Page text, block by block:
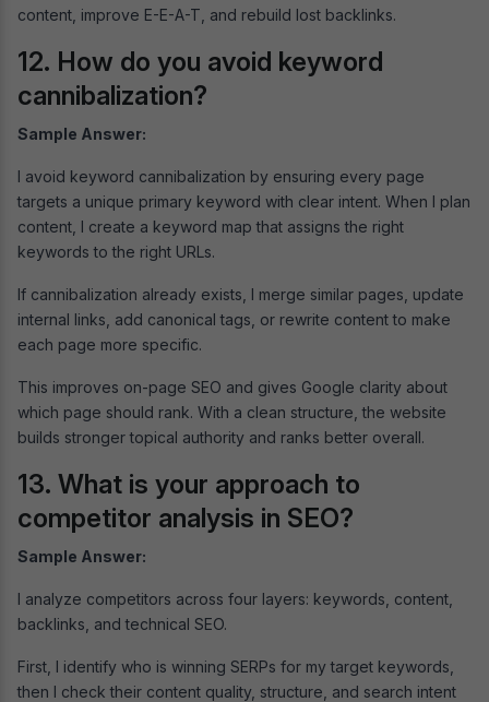
content, improve E-E-A-T, and rebuild lost backlinks.
12. How do you avoid keyword
cannibalization?
Sample Answer:
I avoid keyword cannibalization by ensuring every page
targets a unique primary keyword with clear intent. When I plan
content, I create a keyword map that assigns the right
keywords to the right URLs.
If cannibalization already exists, I merge similar pages, update
internal links, add canonical tags, or rewrite content to make
each page more specific.
This improves on-page SEO and gives Google clarity about
which page should rank. With a clean structure, the website
builds stronger topical authority and ranks better overall.
13. What is your approach to
competitor analysis in SEO?
Sample Answer:
I analyze competitors across four layers: keywords, content,
backlinks, and technical SEO.
First, I identify who is winning SERPs for my target keywords,
then I check their content quality, structure, and search intent